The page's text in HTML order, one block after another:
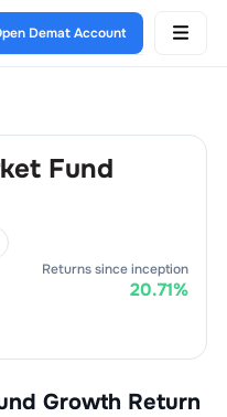
Demat Account
Fund
Returns since inception
20.71%
Growth Return